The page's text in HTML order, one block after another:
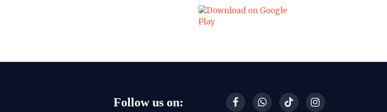
Follow us on: FacebookWhatsAppTikTokInstagram